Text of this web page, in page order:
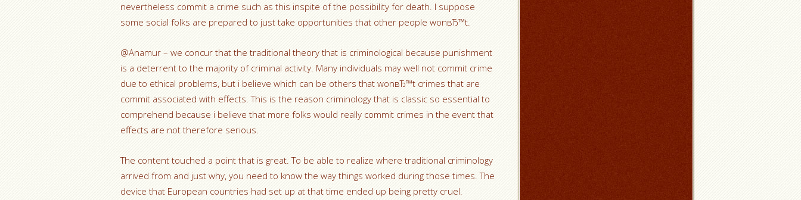
nevertheless commit a crime such as this inspite of the possibility for death. I suppose
some social folks are prepared to just take opportunities that other people wonвЂ™t.
@Anamur – we concur that the traditional theory that is criminological because punishment
is a deterrent to the majority of criminal activity. Many individuals may well not commit crime
due to ethical problems, but i believe which can be others that wonвЂ™t crimes that are
commit associated with effects. This is the reason criminology that is classic so essential to
comprehend because i believe that more folks would really commit crimes in the event that
effects are not therefore serious.
The content touched a point that is great. To be able to realize where traditional criminology
arrived from and just why, you need to know the way things worked during those times. The
device that European countries had set up at that time ended up being pretty cruel.